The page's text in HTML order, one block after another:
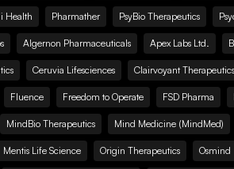
Health Pharmather PsyBio Therapeutics
Algernon Pharmaceuticals Apex Labs Ltd.
Ceruvia Lifesciences Clairvoyant Therapeutics
Fluence Freedom to Operate FSD Pharma
MindBio Therapeutics Mind Medicine (MindMed)
Mentis Life Science Origin Therapeutics Osmind